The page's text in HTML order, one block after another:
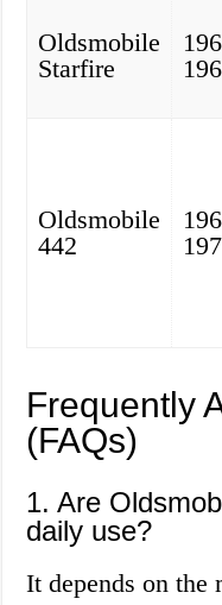
Oldsmobile
Starfire
Oldsmobile
442
Frequently
(FAQs)
1. Are
daily use?
It depends on the